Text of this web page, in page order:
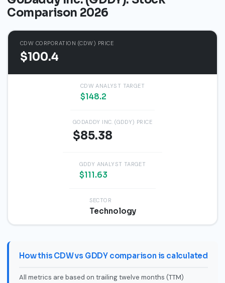
Comparison 2026
CDW CORPORATION (CDW) PRICE
$100.4
CDW ANALYST TARGET
$148.2
GODADDY INC. (GDDY) PRICE
$85.38
GDDY ANALYST TARGET
$111.63
SECTOR
Technology
How this CDW vs GDDY comparison is calculated
All metrics are based on trailing twelve months (TTM)